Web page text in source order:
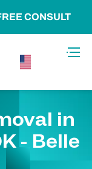
CONSULT
in
- Belle